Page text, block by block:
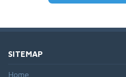
SITEMAP
Home